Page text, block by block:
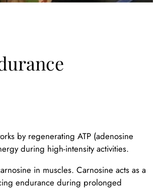
by regenerating ATP (adenosine
during high-intensity activities.
in muscles. Carnosine acts as a
endurance during prolonged